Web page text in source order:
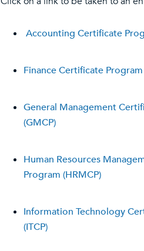
Accounting Certificate
Finance Certificate Program
General Management
(GMCP)
Human Resources
Program (HRMCP)
Information Technology
(ITCP)